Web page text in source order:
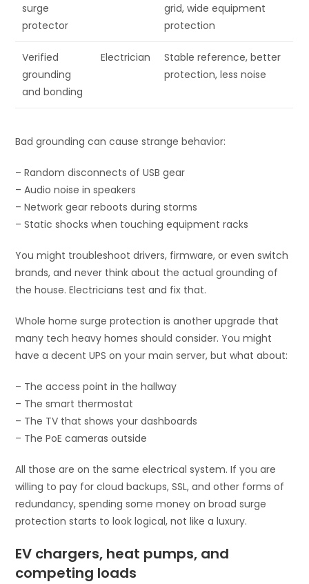
surge
protector
grid, wide equipment
protection
Verified
grounding
and bonding
Electrician
Stable reference, better
protection, less noise
Bad grounding can cause strange behavior:
– Random disconnects of USB gear
– Audio noise in speakers
– Network gear reboots during storms
– Static shocks when touching equipment racks
You might troubleshoot drivers, firmware, or even switch
brands, and never think about the actual grounding of
the house. Electricians test and fix that.
Whole home surge protection is another upgrade that
many tech heavy homes should consider. You might
have a decent UPS on your main server, but what about:
– The access point in the hallway
– The smart thermostat
– The TV that shows your dashboards
– The PoE cameras outside
All those are on the same electrical system. If you are
willing to pay for cloud backups, SSL, and other forms of
redundancy, spending some money on broad surge
protection starts to look logical, not like a luxury.
EV chargers, heat pumps, and
competing loads